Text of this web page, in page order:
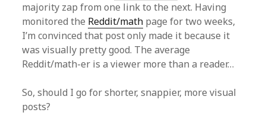
majority zap from one link to the next. Having
monitored the Reddit/math page for two weeks,
I’m convinced that post only made it because it
was visually pretty good. The average
Reddit/math-er is a viewer more than a reader…
So, should I go for shorter, snappier, more visual
posts?